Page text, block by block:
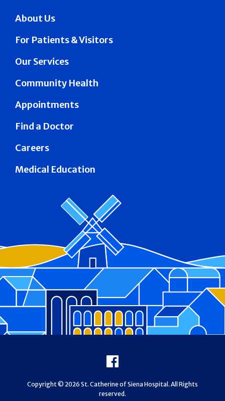
About Us
For Patients & Visitors
Our Services
Community Health
Appointments
Find a Doctor
Careers
Medical Education
Facebook
Copyright © 2026 St. Catherine of Siena Hospital. All Rights
reserved.